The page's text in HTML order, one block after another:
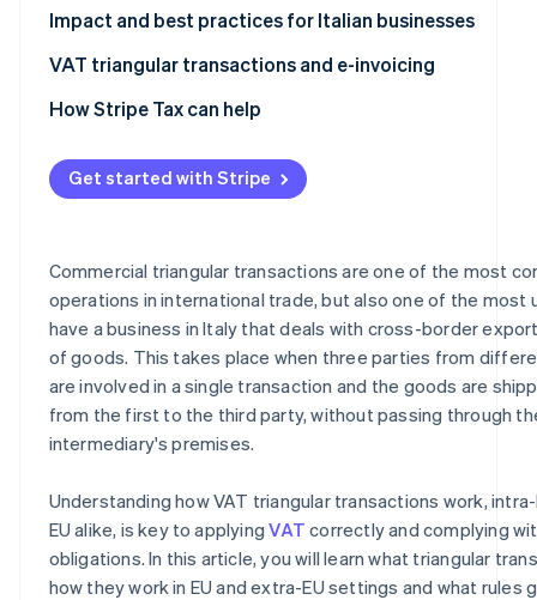
How do VAT triangular transactions work in
Impact and best practices for Italian businesses
VAT triangular transactions and e-invoicing
How Stripe Tax can help
Get started with Stripe
Commercial triangular transactions are one of the most
operations in international trade, but also one of the most
have a business in Italy that deals with cross-border
of goods. This takes place when three parties from
are involved in a single transaction and the goods are
from the first to the third party, without passing through
intermediary's premises.
Understanding how VAT triangular transactions work,
EU alike, is key to applyingVAT correctly and complying
obligations. In this article, you will learn what triangular
how they work in EU and extra-EU settings and what rules